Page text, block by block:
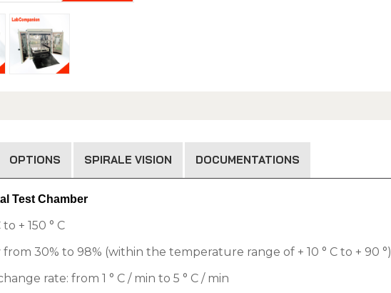
OPTIONS SPIRALE VISION DOCUMENTATIONS
Test Chamber
+ 150 ° C
30% to 98% (within the temperature range of + 10 ° C to + 90 °)
rate: from 1 ° C / min to 5 ° C / min